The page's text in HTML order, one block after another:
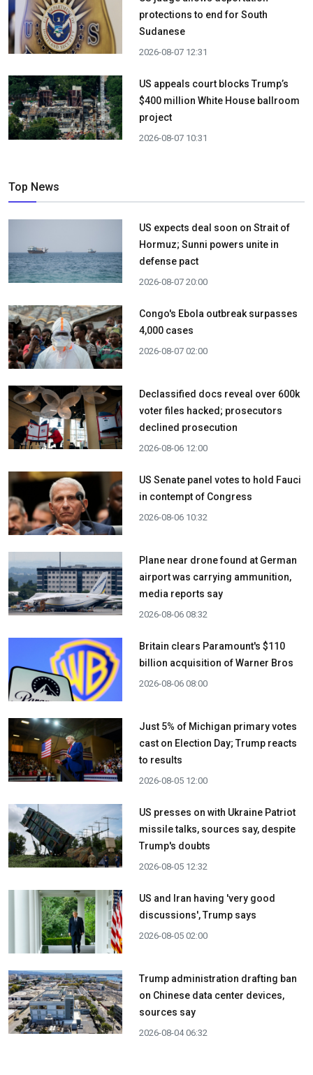
protections to end for South
Sudanese
2026-08-07 12:31
US appeals court blocks Trump’s
$400 million White House ballroom
project
2026-08-07 10:31
Top News
US expects deal soon on Strait of
Hormuz; Sunni powers unite in
defense pact
2026-08-07 20:00
Congo's Ebola outbreak surpasses
4,000 cases
2026-08-07 02:00
Declassified docs reveal over 600k
voter files hacked; prosecutors
declined prosecution
2026-08-06 12:00
US Senate panel votes to hold Fauci
in contempt of Congress
2026-08-06 10:32
Plane near drone found at German
airport was carrying ammunition,
media reports say
2026-08-06 08:32
Britain clears Paramount's $110
billion acquisition ​of Warner Bros
2026-08-06 08:00
Just 5% of Michigan primary votes
cast on Election Day; Trump reacts
to results
2026-08-05 12:00
US presses on with Ukraine Patriot
missile talks, sources say, despite
Trump's doubts
2026-08-05 12:32
US and Iran having 'very good
discussions', Trump says
2026-08-05 02:00
Trump administration drafting ban
on Chinese data center devices,
sources say
2026-08-04 06:32